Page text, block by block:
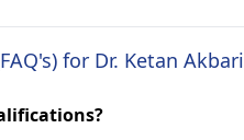
for Dr. Ketan Akbari